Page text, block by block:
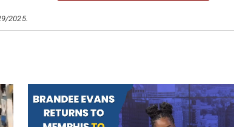
2025.